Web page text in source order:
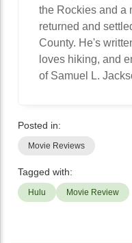
the Rockies and a
returned and
County. He's
loves hiking, and
of Samuel L.
Posted in:
Movie Reviews
Tagged with:
Hulu Movie Review